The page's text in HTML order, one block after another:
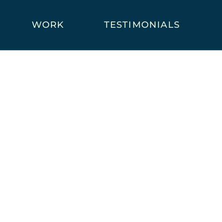
WORK TESTIMONIALS